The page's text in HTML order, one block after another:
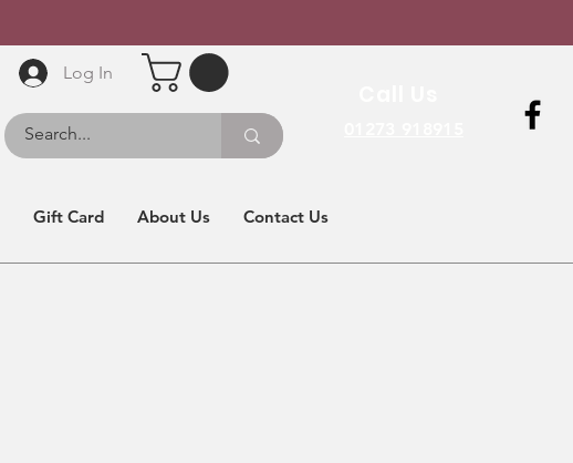
Log In
Gift Card About Us Contact Us